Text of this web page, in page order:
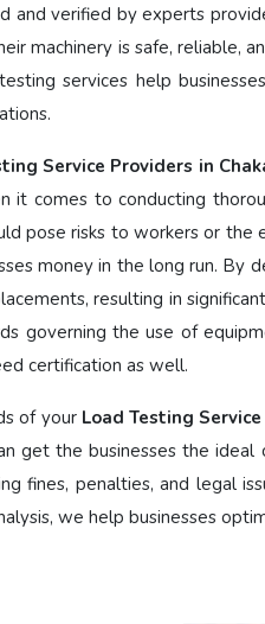
and verified by experts
machinery is safe, reliable,
services help
Service Providers in
it comes to conducting
pose risks to workers or
money in the long run. By
resulting in
governing the use of
certification as well.
of your Load Testing
get the businesses the
fines, penalties, and legal
we help businesses